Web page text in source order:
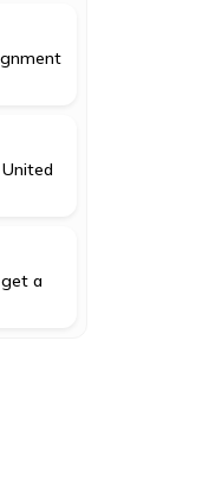
get a